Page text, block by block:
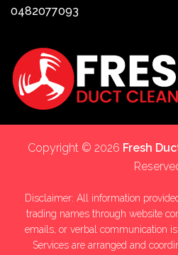
0482077093
Copyright © 2026 Fresh
Disclaimer: All information
trading names through website
emails, or verbal communication
Services are arranged and